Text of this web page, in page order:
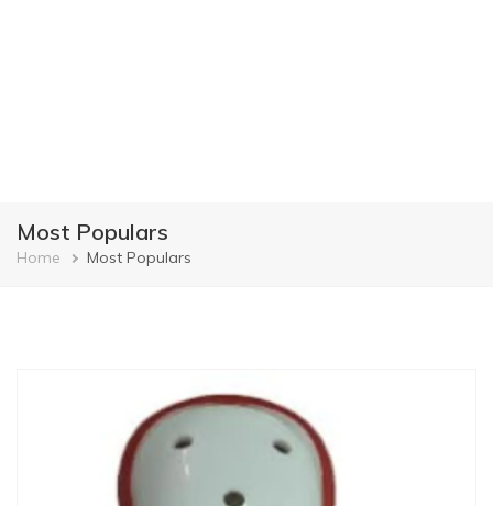
Most Populars
Breadcrumb
Home Most Populars